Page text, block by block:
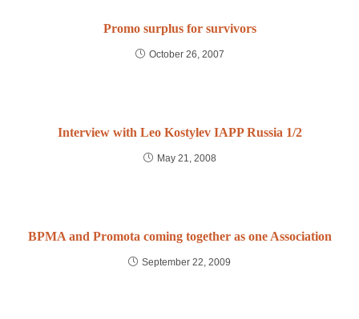
Promo surplus for survivors
October 26, 2007
Interview with Leo Kostylev IAPP Russia 1/2
May 21, 2008
BPMA and Promota coming together as one Association
September 22, 2009